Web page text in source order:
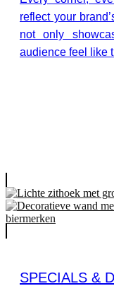
reflect your
not only
audience feel like
SPECIALS &